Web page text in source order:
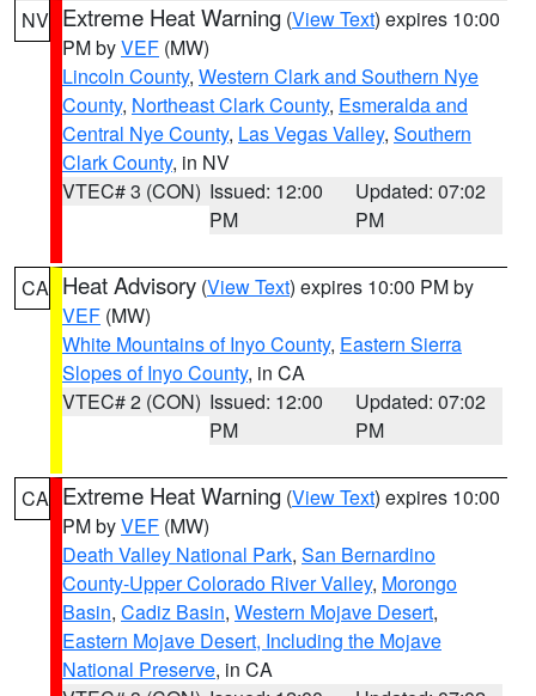
NV Extreme Heat Warning (View Text) expires 10:00
PM byVEF (MW)
Lincoln County, Western Clark and Southern Nye
County, Northeast Clark County, Esmeralda and
Central Nye County, Las Vegas Valley, Southern
Clark County, in NV
VTEC# 3 (CON) Issued: 12:00
PM
Updated: 07:02
PM
CA Heat Advisory (View Text) expires 10:00 PM by
VEF (MW)
White Mountains of Inyo County, Eastern Sierra
Slopes of Inyo County, in CA
VTEC# 2 (CON) Issued: 12:00
PM
Updated: 07:02
PM
CA Extreme Heat Warning (View Text) expires 10:00
PM byVEF (MW)
Death Valley National Park, San Bernardino
County-Upper Colorado River Valley, Morongo
Basin, Cadiz Basin, Western Mojave Desert,
Eastern Mojave Desert, Including the Mojave
National Preserve, in CA